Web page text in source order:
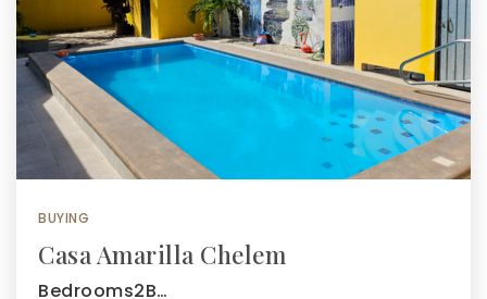
BUYING
Casa Amarilla Chelem
Bedrooms2B…